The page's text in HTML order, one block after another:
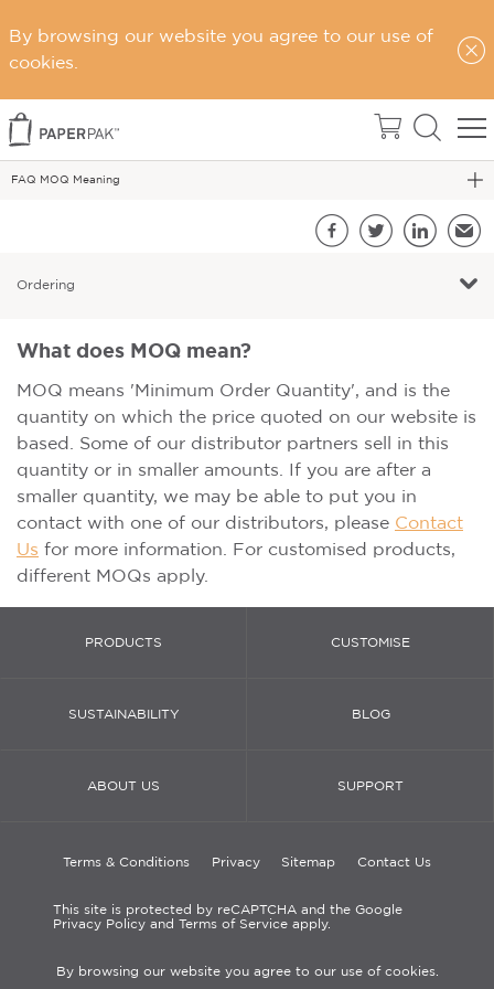
By browsing our website you agree to our use of
cookies.
Support
FAQs
FAQ - Ordering Page
FAQ MOQ Meaning
Ordering
What does MOQ mean?
MOQ means 'Minimum Order Quantity', and is the
quantity on which the price quoted on our website is
based. Some of our distributor partners sell in this
quantity or in smaller amounts. If you are after a
smaller quantity, we may be able to put you in
contact with one of our distributors, please Contact
Us for more information. For customised products,
different MOQs apply.
PRODUCTS CUSTOMISE
SUSTAINABILITY BLOG
ABOUT US SUPPORT
Terms & Conditions Privacy Sitemap Contact Us
This site is protected by reCAPTCHA and the Google
Privacy Policy and Terms of Service apply.
By browsing our website you agree to our use of cookies.